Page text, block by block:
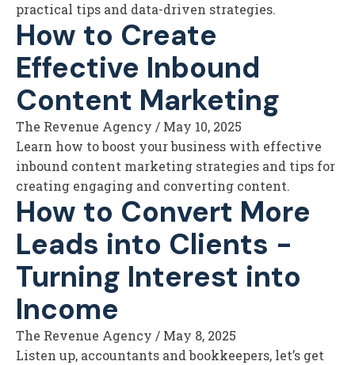
practical tips and data-driven strategies.
How to Create
Effective Inbound
Content Marketing
The Revenue Agency / May 10, 2025
Learn how to boost your business with effective
inbound content marketing strategies and tips for
creating engaging and converting content.
How to Convert More
Leads into Clients -
Turning Interest into
Income
The Revenue Agency / May 8, 2025
Listen up, accountants and bookkeepers, let’s get